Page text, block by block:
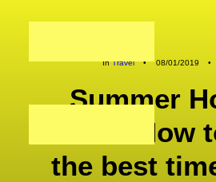
InTravel • 08/01/2019 •
Summer
Guide: How
the best